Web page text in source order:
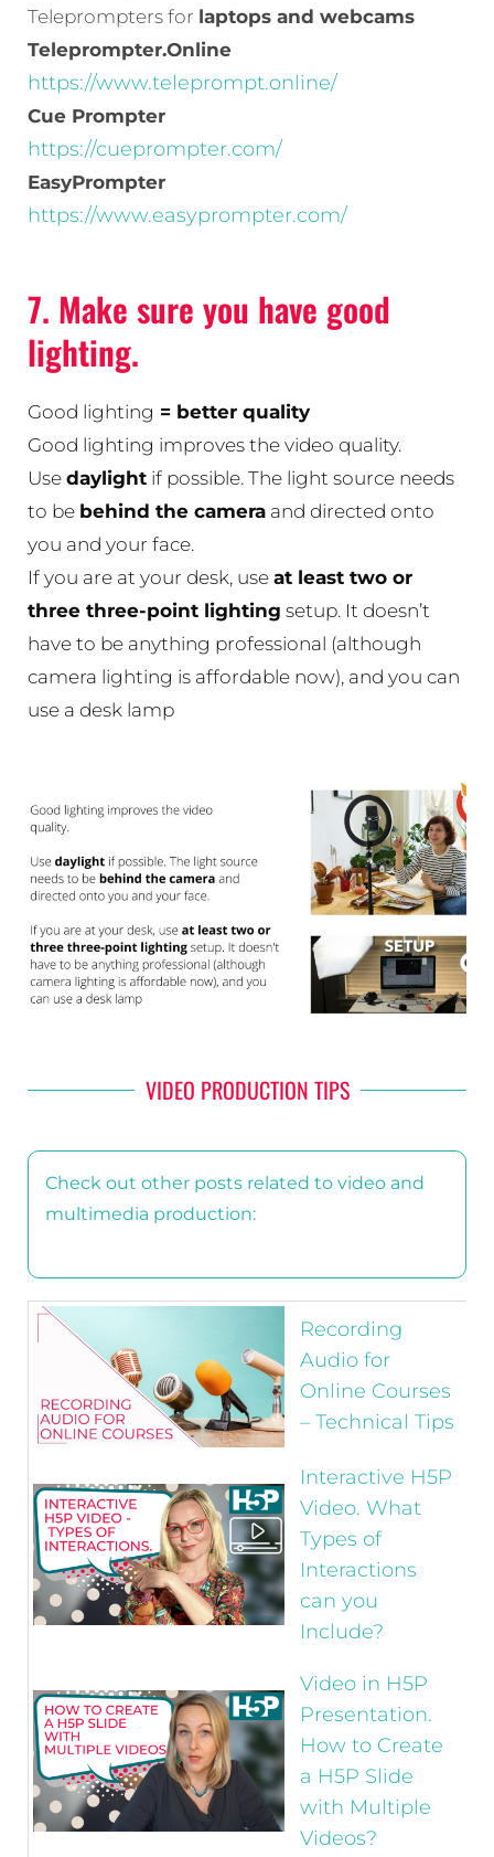
Teleprompters for laptops and webcams
Teleprompter.Online
https://www.teleprompt.online/
Cue Prompter
https://cueprompter.com/
EasyPrompter
https://www.easyprompter.com/
7. Make sure you have good
lighting.
Good lighting = better quality
Good lighting improves the video quality.
Use daylight if possible. The light source needs
to be behind the camera and directed onto
you and your face.
If you are at your desk, use at least two or
three three-point lighting setup. It doesn’t
have to be anything professional (although
camera lighting is affordable now), and you can
use a desk lamp
VIDEO PRODUCTION TIPS
Check out other posts related to video and
multimedia production:
Recording
Audio for
Online Courses
– Technical Tips
Interactive H5P
Video. What
Types of
Interactions
can you
Include?
Video in H5P
Presentation.
How to Create
a H5P Slide
with Multiple
Videos?